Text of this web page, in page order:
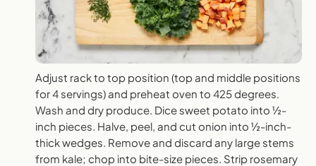
Adjust rack to top position (top and middle positions
for 4 servings) and preheat oven to 425 degrees.
Wash and dry produce. Dice sweet potato into ½-
inch pieces. Halve, peel, and cut onion into ½-inch-
thick wedges. Remove and discard any large stems
from kale; chop into bite-size pieces. Strip rosemary